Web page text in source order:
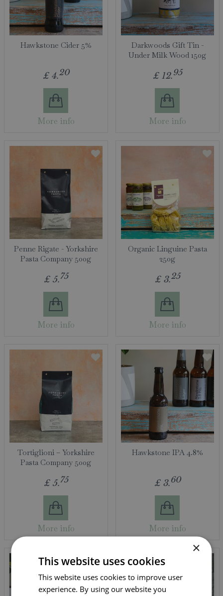
Hawkstone Cider 5%
£ 4.20
More info
Darkwoods Gift Tin -
Under Milk Wood 150g
£ 12.95
More info
Penne Rigate - Yorkshire
Pasta Company 500g
£ 5.75
More info
Organic Linguine Pasta
250g
£ 3.25
More info
Tortiglioni – Yorkshire
Pasta Company 500g
£ 5.75
More info
Hawkstone IPA 4.8%
£ 3.60
More info
×
This website uses cookies
This website uses cookies to improve user
experience. By using our website you